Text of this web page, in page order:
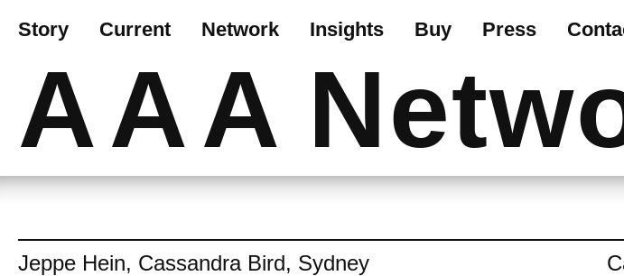
Jeppe Hein, Cassandra Bird, Sydney
Story Current Network Insights Buy Press
AAA